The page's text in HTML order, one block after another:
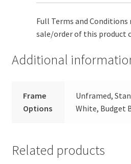
Full Terms and
sale/order of this product
Additional
Frame
Options
Unframed,
White, Budget
Related products